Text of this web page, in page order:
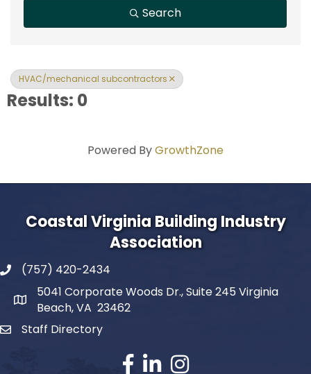
Search
HVAC/mechanical subcontractors
Results: 0
Powered ByGrowthZone
Coastal Virginia Building Industry
Association
(757) 420-2434
5041 Corporate Woods Dr., Suite 245 Virginia
Beach, VA 23462
Staff Directory